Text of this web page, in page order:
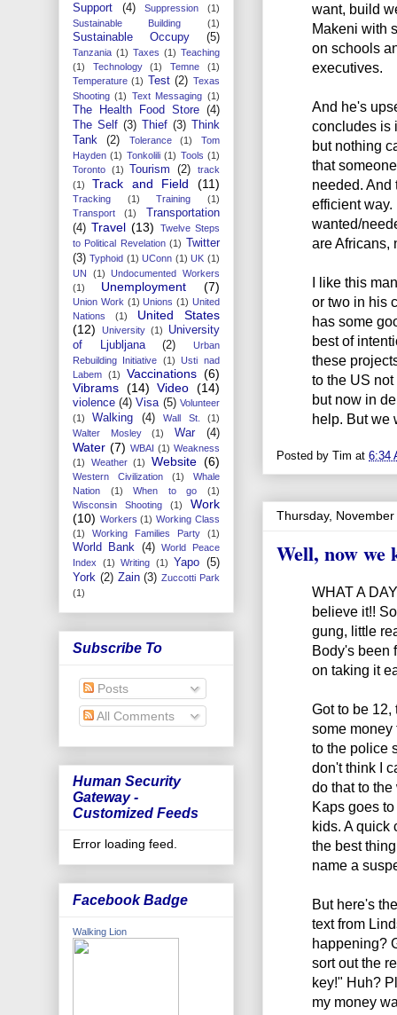
want, build
Makeni with
on schools
executives.
And he's
concludes is
but nothing
that
needed. And
efficient
wanted/
are Africans,
I like this
or two in his
has some
best of
these
to the US
but now in
help. But we
Posted by Tim at 6:34
Thursday,
Well, now we
WHAT A
believe it!!
gung, little
Body's been
on taking it
Got to be 12,
some money
to the police
don't think I
do that to
Kaps goes
kids. A quick
the best
name a
But here's
text from
happening?
sort out the
key!" Huh?
my money
Support (4) Suppression
(1)
Sustainable Building
(1)
Sustainable Occupy (5)
Tanzania (1) Taxes (1) Teaching
(1)
Technology (1) Temne
(1)
Temperature (1) Test (2) Texas
Shooting (1) Text Messaging (1)
The Health Food Store (4)
The Self (3) Thief (3)
Think
Tank
(2) Tolerance (1)
Tom
Hayden (1) Tonkolili (1) Tools (1)
Toronto (1) Tourism (2)
track
(1)
Track and Field (11)
Tracking (1) Training
(1)
Transport
(1)
Transportation
(4) Travel (13)
Twelve Steps
to Political Revelation (1)
Twitter
(3) Typhoid (1) UConn (1) UK (1)
UN
(1)
Undocumented Workers
(1)
Unemployment (7)
Union Work (1) Unions (1) United
Nations
(1)
United States
(12)
University (1)
University
of Ljubljana
(2)
Urban
Rebuilding Initiative (1)
Usti nad
Labem (1) Vaccinations (6)
Vibrams (14) Video (14)
violence (4) Visa (5) Volunteer
(1)
Walking (4) Wall St.
(1)
Walter Mosley
(1) War (4)
Water (7) WBAI (1) Weakness
(1)
Weather (1) Website (6)
Western Civilization (1)
Whale
Nation
(1) When to go
(1)
Wisconsin Shooting
(1)
Work
(10) Workers (1) Working Class
(1)
Working Families Party (1)
World Bank (4)
World Peace
Index
(1) Writing (1) Yapo (5)
York (2) Zain (3) Zuccotti Park
(1)
Subscribe To
Posts
All Comments
Human Security
Gateway -
Customized Feeds
Error loading feed.
Facebook Badge
Walking Lion